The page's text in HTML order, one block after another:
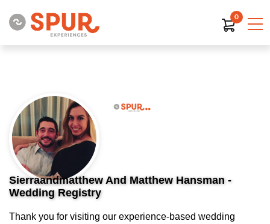
0
Sierraandmatthew And Matthew Hansman -
Wedding Registry
Thank you for visiting our experience-based wedding